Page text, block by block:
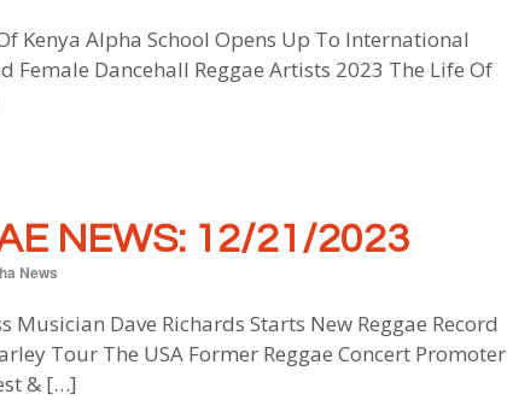
Kenya Alpha School Opens Up To International
Female Dancehall Reggae Artists 2023 The Life Of
NEWS: 12/21/2023
News
Musician Dave Richards Starts New Reggae Record
Tour The USA Former Reggae Concert Promoter
& […]